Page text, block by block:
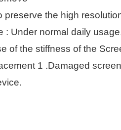
preserve the high
: Under normal daily
of the stiffness of the
1 .Damaged